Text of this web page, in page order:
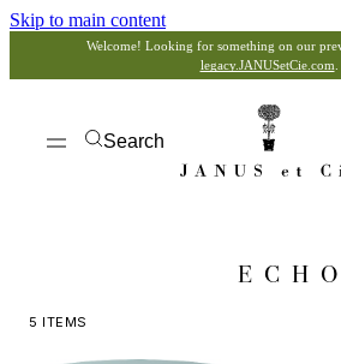
Skip to main content
Welcome! Looking for something on our
legacy.JANUSetCie.com
Search
ECHO
5 ITEMS